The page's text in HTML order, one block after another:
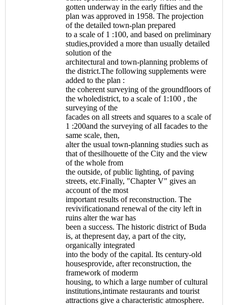
gotten underway in the early fifties and the
plan was approved in 1958. The projection
of the detailed town-plan prepared
to a scale of 1 :100, and based on preliminary
studies,provided a more than usually detailed
solution of the
architectural and town-planning problems of
the district.The following supplements were
added to the plan :
the coherent surveying of the groundfloors of
the wholedistrict, to a scale of 1:100 , the
surveying of the
facades on all streets and squares to a scale of
1 :200and the surveying of alI facades to the
same scale, then,
alter the usual town-planning studies such as
that of thesilhouette of the City and the view
of the whole from
the outside, of public lighting, of paving
streets, etc.Finally, "Chapter V" gives an
account of the most
important results of reconstruction. The
revivificationand renewal of the city left in
ruins alter the war has
been a success. The historic district of Buda
is, at thepresent day, a part of the city,
organically integrated
into the body of the capital. Its century-old
housesprovide, after reconstruction, the
framework of moderm
housing, to which a large number of cultural
institutions,intimate restaurants and tourist
attractions give a characteristic atmosphere.